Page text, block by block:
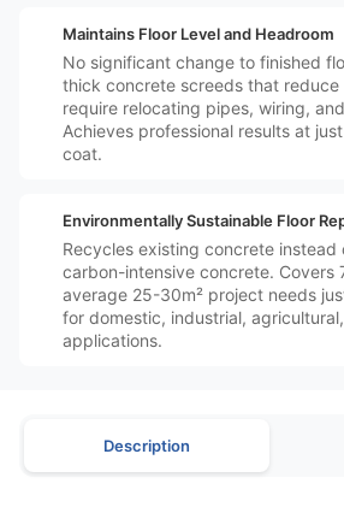
Maintains Floor Level and Headroom
No significant change to finished
thick concrete screeds that reduce
require relocating pipes, wiring,
Achieves professional results at
coat.
Environmentally Sustainable Floor
Recycles existing concrete instead
carbon-intensive concrete. Covers
average 25-30m² project needs
for domestic, industrial,
applications.
Description